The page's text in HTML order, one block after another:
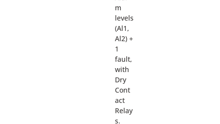
m
levels
(Al1,
Al2) +
1
fault,
with
Dry
Cont
act
Relay
s.